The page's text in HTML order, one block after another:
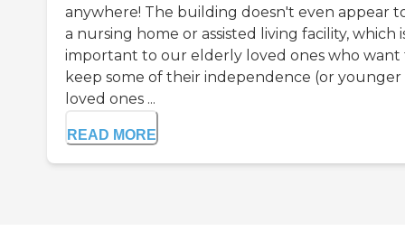
anywhere! The building doesn't even appear
a nursing home or assisted living facility, which
important to our elderly loved ones who want
keep some of their independence (or younger
loved ones ...
READ MORE